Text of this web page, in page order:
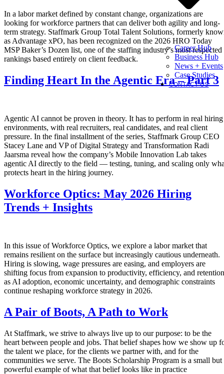
Career Hub
Business Hub
News + Events
Case Studies
CONTACT US
In a labor market defined by constant change, organizations are
looking for workforce partners that can deliver both agility and long-
term strategy. Staffmark Group Total Talent Solutions, formerly
as Advantage xPO, has been recognized on the 2026 HRO Today
MSP Baker’s Dozen list, one of the staffing industry’s most respected
rankings based entirely on client feedback.
Finding Heart In the Agentic Era – Part 3
Agentic AI cannot be proven in theory. It has to perform in real hiring
environments, with real recruiters, real candidates, and real client
pressure. In the final installment of the series, Staffmark Group CEO
Stacey Lane and VP of Digital Strategy and Transformation Radi
Jaarsma reveal how the company’s Mobile Innovation Lab takes
agentic AI directly to the field — testing, tuning, and scaling only
protects heart in the hiring journey.
Workforce Optics: May 2026 Hiring
Trends + Insights
In this issue of Workforce Optics, we explore a labor market that
remains resilient on the surface but increasingly cautious underneath.
Hiring is slowing, wage pressures are easing, and employers are
shifting focus from expansion to productivity, efficiency, and retention
as AI adoption, economic uncertainty, and demographic constraints
continue reshaping workforce strategy in 2026.
A Pair of Boots, A Path to Work
At Staffmark, we strive to always live up to our purpose: to be the
heart between people and jobs. That belief shapes how we show up
the talent we place, for the clients we partner with, and for the
communities we serve. The Boots Scholarship Program is a small but
powerful example of what that belief looks like in practice